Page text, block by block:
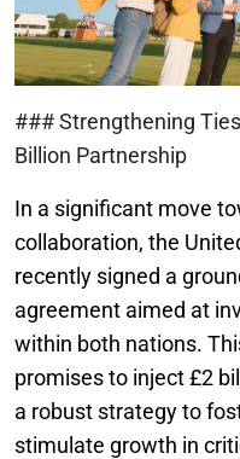
### Strengthening
Billion Partnership
In a significant move
collaboration, the
recently signed a
agreement aimed at
within both nations.
promises to inject £2
a robust strategy to
stimulate growth in